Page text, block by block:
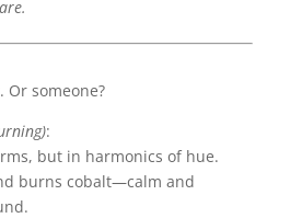
Or someone?
:
but in harmonics of hue.
burns cobalt—calm and